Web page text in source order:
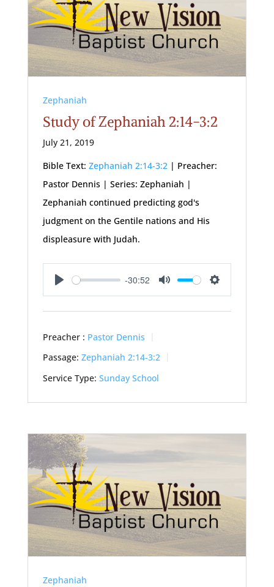
Zephaniah
Study of Zephaniah 2:14-3:2
July 21, 2019
Bible Text: Zephaniah 2:14-3:2| Preacher:
Pastor Dennis | Series: Zephaniah |
Zephaniah continued predicting god's
judgment on the Gentile nations and His
displeasure with Judah.
Play
-30:52
Mute Settings
Preacher : Pastor Dennis
Passage: Zephaniah 2:14-3:2
Service Type: Sunday School
Zephaniah